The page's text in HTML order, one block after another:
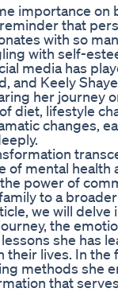
importance on
that
with so
with self-
media has
and Keely
her journey
diet, lifestyle
changes,
mental health
power of
to a
we will
the
she has
lives. In the
methods she
that